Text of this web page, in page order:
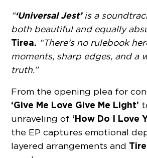
“‘Universal Jest’is a
both beautiful and equally
Tirea. “There’s no rulebook
moments, sharp edges, and a
truth.”
From the opening plea for
‘Give Me Love Give Me Light’
unraveling of ‘How Do I Love
the EP captures emotional
layered arrangements and